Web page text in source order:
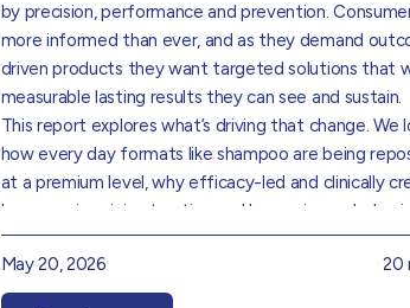
by precision, performance and prevention.
more informed than ever, and as they demand
driven products they want targeted solutions that
measurable lasting results they can see and sustain.
This report explores what’s driving that change. We
how every day formats like shampoo are being
at a premium level, why efficacy-led and clinically
language is gaining traction and how science,
and consumer demand are collectively redefining
haircare is formulated, positioned and experienced.
Foundational hair and scalp health is becoming an
May 20, 2026 20